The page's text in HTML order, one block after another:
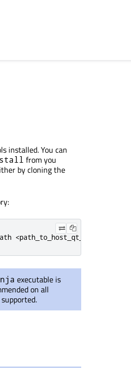
installed. You can
from you
by cloning the
<path_to_host_qt_installation>
executable is
on all